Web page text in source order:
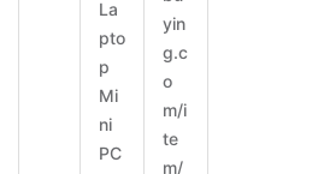
La
pto
p
Mi
ni
PC
yin
g.c
o
m/i
te
m/